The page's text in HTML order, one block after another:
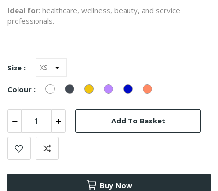
Ideal for: healthcare, wellness, beauty, and service
professionals.
Size :
Colour : WhiteBlack YellowLILAS
(9668)
AzulãoSalmão
Add To Basket
Buy Now